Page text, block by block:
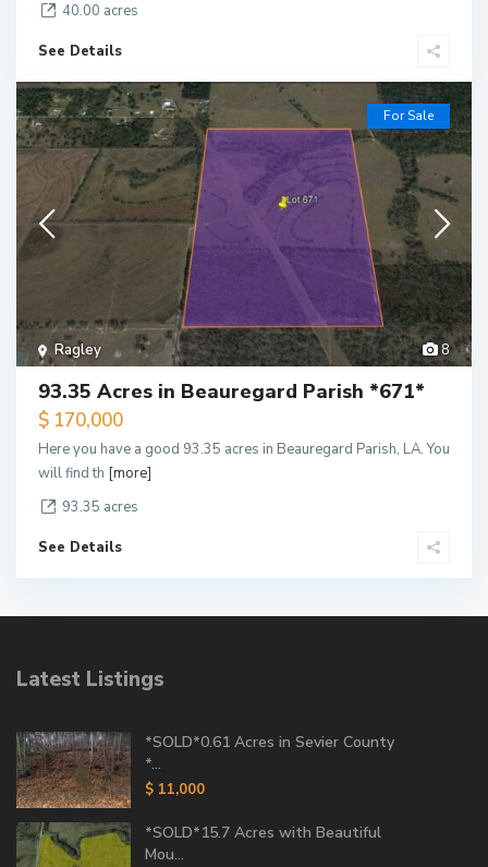
40.00 acres
See Details
8
Ragley
For Sale
93.35 Acres in Beauregard Parish *671*
$ 170,000
Here you have a good 93.35 acres in Beauregard Parish, LA. You
will find th [more]
93.35 acres
See Details
Latest Listings
*SOLD*0.61 Acres in Sevier County
*...
$ 11,000
*SOLD*15.7 Acres with Beautiful
Mou...